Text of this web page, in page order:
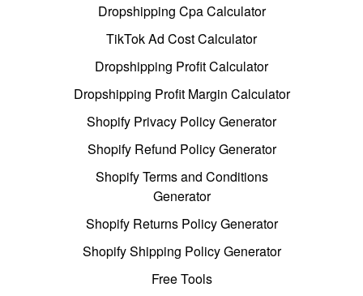
Dropshipping Cpa Calculator
TikTok Ad Cost Calculator
Dropshipping Profit Calculator
Dropshipping Profit Margin Calculator
Shopify Privacy Policy Generator
Shopify Refund Policy Generator
Shopify Terms and Conditions
Generator
Shopify Returns Policy Generator
Shopify Shipping Policy Generator
Free Tools